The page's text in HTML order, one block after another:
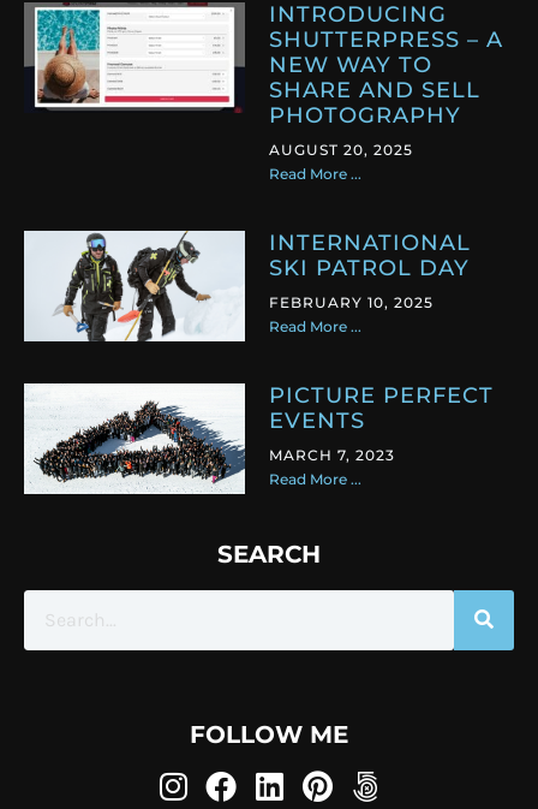
INTRODUCING
SHUTTERPRESS – A
NEW WAY TO
SHARE AND SELL
PHOTOGRAPHY
AUGUST 20, 2025
Read More ...
INTERNATIONAL
SKI PATROL DAY
FEBRUARY 10, 2025
Read More ...
PICTURE PERFECT
EVENTS
MARCH 7, 2023
Read More ...
SEARCH
FOLLOW ME